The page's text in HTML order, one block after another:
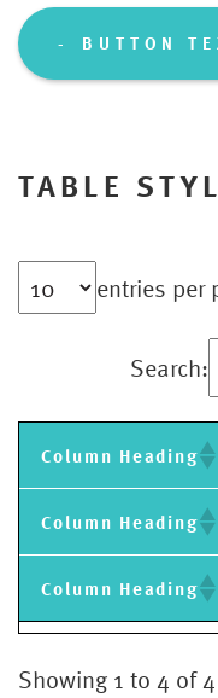
BUTTON
TABLE
entries per
Search:
Column Heading
Column Heading
Column Heading
Showing 1 to 4 of